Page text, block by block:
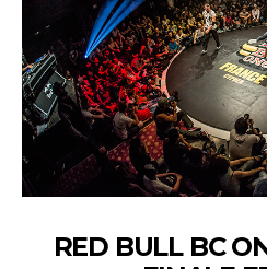
RED BULL BC